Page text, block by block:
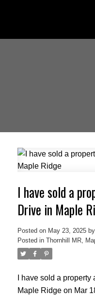
I have sold a
Drive in Maple
Posted on May 23, 2025 by
Posted in Thornhill MR,
I have sold a property
Maple Ridge on Mar